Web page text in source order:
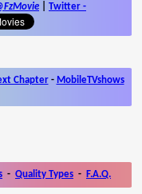
Twitter -
Chapter- MobileTVshows
- Quality Types - F.A.Q.